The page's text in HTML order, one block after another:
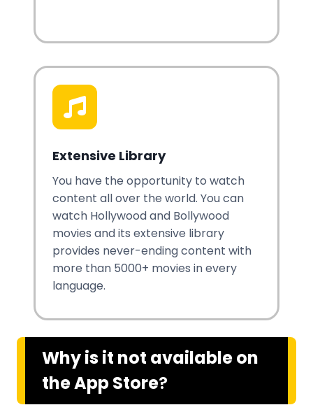
Extensive Library
You have the opportunity to watch
content all over the world. You can
watch Hollywood and Bollywood
movies and its extensive library
provides never-ending content with
more than 5000+ movies in every
language.
Why is it not available on
the App Store?